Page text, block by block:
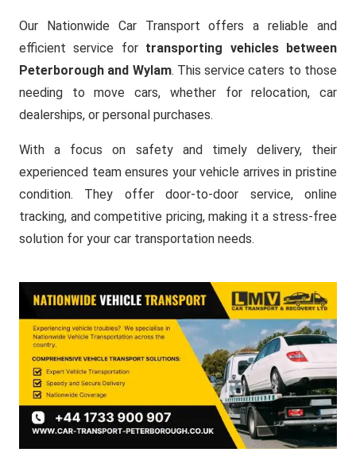
Our Nationwide Car Transport offers a reliable and
efficient service for transporting vehicles between
Peterborough and Wylam. This service caters to those
needing to move cars, whether for relocation, car
dealerships, or personal purchases.
With a focus on safety and timely delivery, their
experienced team ensures your vehicle arrives in pristine
condition. They offer door-to-door service, online
tracking, and competitive pricing, making it a stress-free
solution for your car transportation needs.